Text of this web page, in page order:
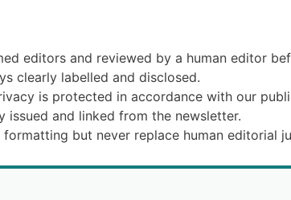
editors and reviewed by a human editor
clearly labelled and disclosed.
is protected in accordance with our
and linked from the newsletter.
but never replace human editorial